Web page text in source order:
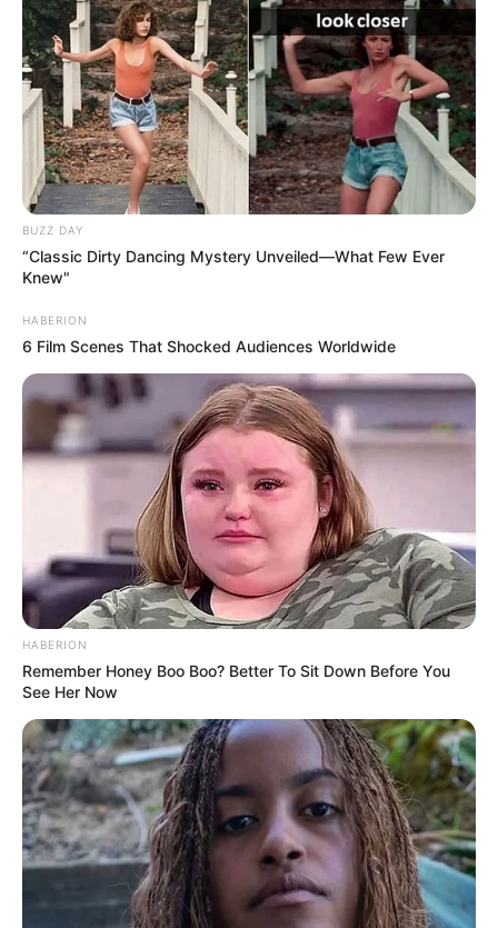
BUZZ DAY
“Classic Dirty Dancing Mystery Unveiled—What Few Ever
Knew"
HABERION
6 Film Scenes That Shocked Audiences Worldwide
HABERION
Remember Honey Boo Boo? Better To Sit Down Before You
See Her Now